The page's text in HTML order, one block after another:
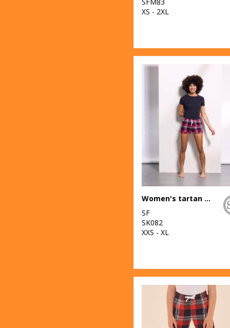
XS - 2XL
Women's tartan frill shorts
SF
SK082
XXS - XL